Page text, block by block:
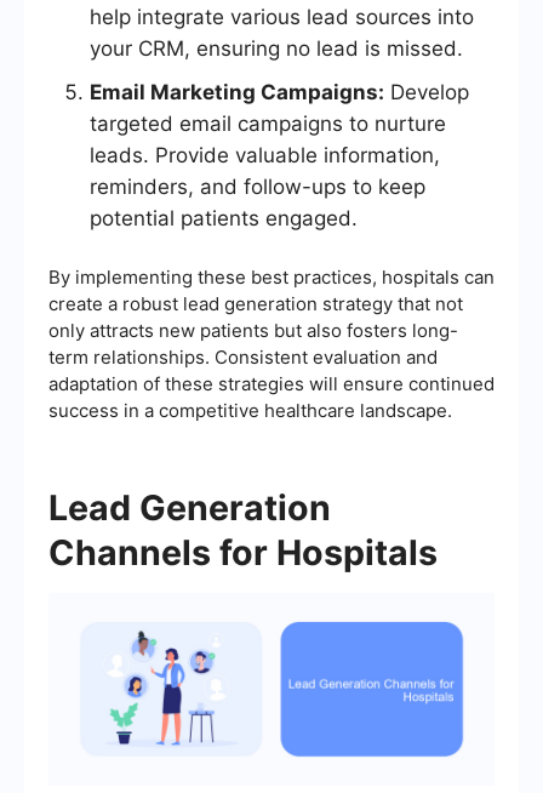
help integrate various lead sources into
your CRM, ensuring no lead is missed.
Email Marketing Campaigns: Develop
targeted email campaigns to nurture
leads. Provide valuable information,
reminders, and follow-ups to keep
potential patients engaged.
By implementing these best practices, hospitals can
create a robust lead generation strategy that not
only attracts new patients but also fosters long-
term relationships. Consistent evaluation and
adaptation of these strategies will ensure continued
success in a competitive healthcare landscape.
Lead Generation
Channels for Hospitals